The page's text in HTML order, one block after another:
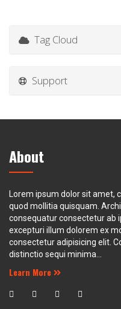
Tag Cloud
Support
About
Lorem ipsum dolor sit amet,
quod mollitia quisquam.
consequatur consectetur ab
excepturi illum dolorem ex
consectetur adipisicing elit.
distinctio sequi minima...
Learn More